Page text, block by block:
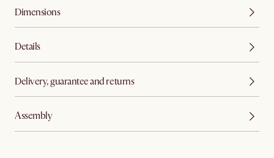
Dimensions
Details
Delivery, guarantee and returns
Assembly